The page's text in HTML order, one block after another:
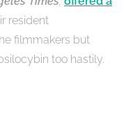
resident
filmmakers but
too hastily.